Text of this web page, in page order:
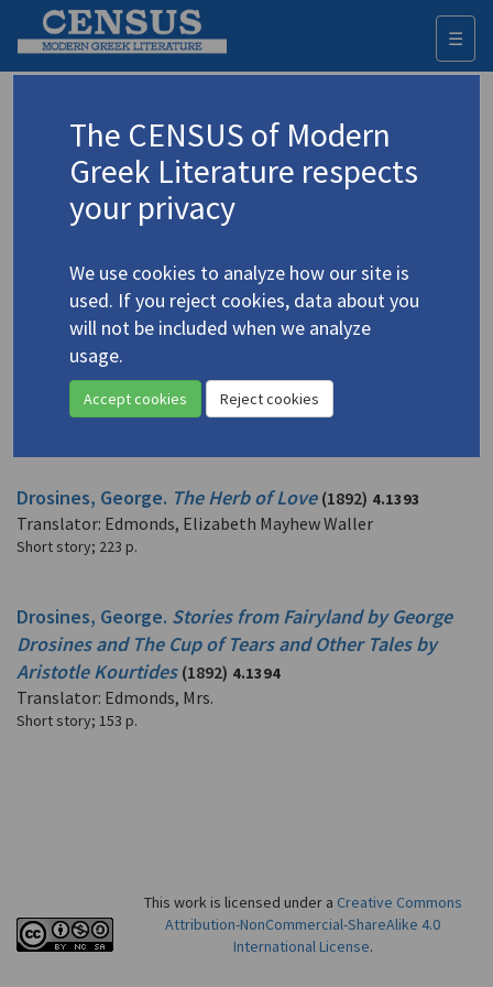
☰
Drosinis, Georgios (1859-1951)
Δροσίνης, Γεώργιος
Translations (volumes) 3 records
Translations (items)9 records Studies (items)5 records
Profile
Drosines, George.Amaryllis (1891) 4.1392
Translator: Edmonds, E.M.
Drosines, George. The Herb of Love (1892) 4.1393
Translator: Edmonds, Elizabeth Mayhew Waller
Short story; 223 p.
Drosines, George. Stories from Fairyland by George
Drosines and The Cup of Tears and Other Tales by
Aristotle Kourtides (1892) 4.1394
Translator: Edmonds, Mrs.
Short story; 153 p.
This work is licensed under a Creative Commons
Attribution-NonCommercial-ShareAlike 4.0
International License.
The CENSUS of Modern
Greek Literature respects
your privacy
We use cookies to analyze how our site is
used. If you reject cookies, data about you
will not be included when we analyze
usage.
Accept cookies Reject cookies